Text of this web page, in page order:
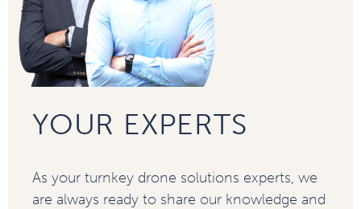
YOUR EXPERTS
As your turnkey drone solutions experts, we
are always ready to share our knowledge and